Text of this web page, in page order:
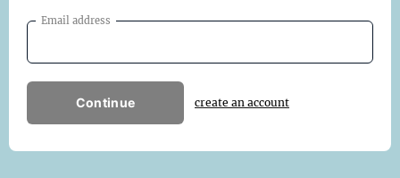
Email address
Continue create an account